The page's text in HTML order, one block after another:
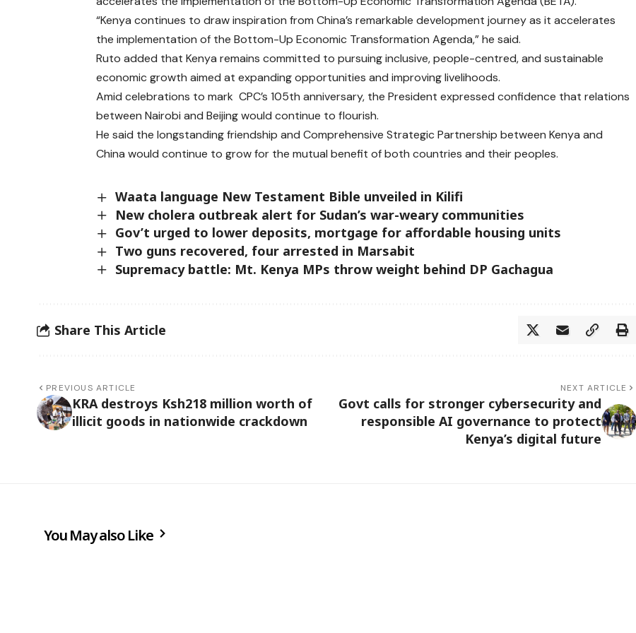
“Kenya continues to draw inspiration from China’s remarkable development journey as it accelerates
the implementation of the Bottom-Up Economic Transformation Agenda,” he said.
Ruto added that Kenya remains committed to pursuing inclusive, people-centred, and sustainable
economic growth aimed at expanding opportunities and improving livelihoods.
Amid celebrations to mark CPC’s 105th anniversary, the President expressed confidence that relations
between Nairobi and Beijing would continue to flourish.
He said the longstanding friendship and Comprehensive Strategic Partnership between Kenya and
China would continue to grow for the mutual benefit of both countries and their peoples.
Waata language New Testament Bible unveiled in Kilifi
New cholera outbreak alert for Sudan’s war-weary communities
Gov’t urged to lower deposits, mortgage for affordable housing units
Two guns recovered, four arrested in Marsabit
Supremacy battle: Mt. Kenya MPs throw weight behind DP Gachagua
Share This Article
PREVIOUS ARTICLE
KRA destroys Ksh218 million worth of
illicit goods in nationwide crackdown
NEXT ARTICLE
Govt calls for stronger cybersecurity and
responsible AI governance to protect
Kenya’s digital future
You May also Like